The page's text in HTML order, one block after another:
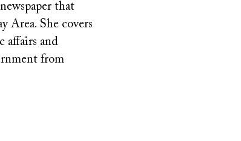
that
Area. She covers
affairs and
from